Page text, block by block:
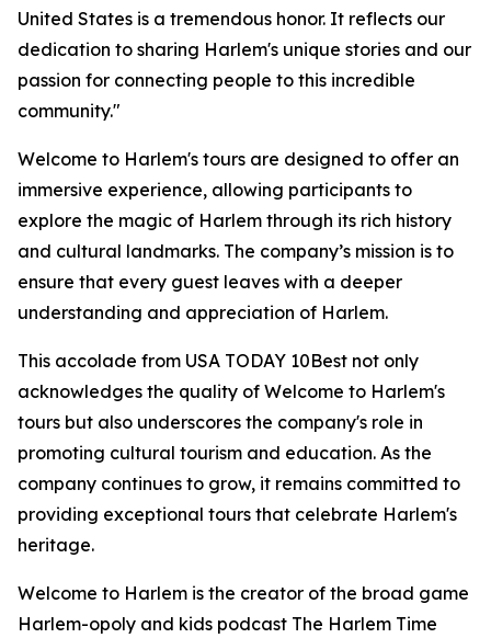
United States is a tremendous honor. It reflects our
dedication to sharing Harlem's unique stories and our
passion for connecting people to this incredible
community."
Welcome to Harlem's tours are designed to offer an
immersive experience, allowing participants to
explore the magic of Harlem through its rich history
and cultural landmarks. The company’s mission is to
ensure that every guest leaves with a deeper
understanding and appreciation of Harlem.
This accolade from USA TODAY 10Best not only
acknowledges the quality of Welcome to Harlem's
tours but also underscores the company's role in
promoting cultural tourism and education. As the
company continues to grow, it remains committed to
providing exceptional tours that celebrate Harlem's
heritage.
Welcome to Harlem is the creator of the broad game
Harlem-opoly and kids podcast The Harlem Time